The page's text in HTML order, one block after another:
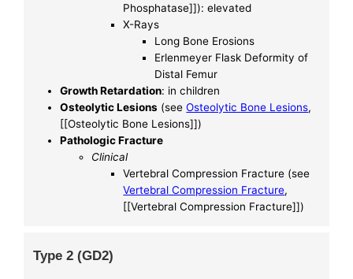
Phosphatase]]): elevated
X-Rays
Long Bone Erosions
Erlenmeyer Flask Deformity of
Distal Femur
Growth Retardation: in children
Osteolytic Lesions (seeOsteolytic Bone Lesions,
[[Osteolytic Bone Lesions]])
Pathologic Fracture
Clinical
Vertebral Compression Fracture (see
Vertebral Compression Fracture,
[[Vertebral Compression Fracture]])
Type 2 (GD2)